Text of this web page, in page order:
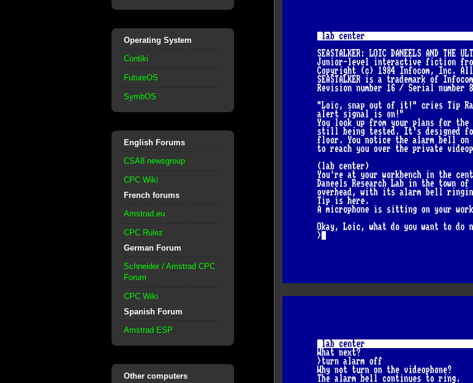
Operating System
Contiki
FutureOS
SymbOS
English Forums
CSA8 newsgroup
CPC Wiki
French forums
Amstrad.eu
CPC Rulez
German Forum
Schneider / Amstrad CPC
Forum
CPC Wiki
Spanish Forum
Amstrad ESP
Other computers